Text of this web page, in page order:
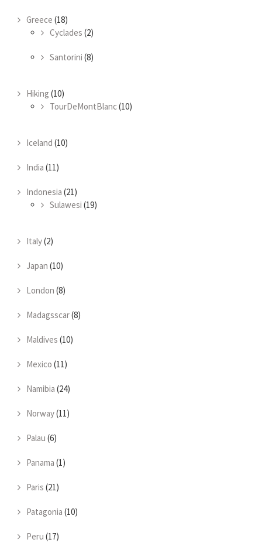
Greece (18)
Cyclades (2)
Santorini (8)
Hiking (10)
TourDeMontBlanc(10)
Iceland (10)
India (11)
Indonesia (21)
Sulawesi (19)
Italy(2)
Japan (10)
London (8)
Madagsscar(8)
Maldives (10)
Mexico (11)
Namibia (24)
Norway(11)
Palau (6)
Panama (1)
Paris (21)
Patagonia (10)
Peru (17)